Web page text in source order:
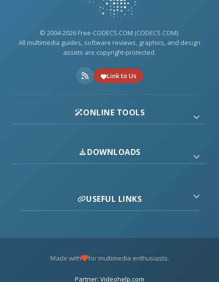
© 2004-2026 Free-CODECS.COM (CODECS.COM).
All multimedia guides, software reviews, graphics, and design
assets are copyright-protected.
Link to Us
ONLINE TOOLS
DOWNLOADS
USEFUL LINKS
Made with for multimedia enthusiasts.
Partner: Videohelp.com